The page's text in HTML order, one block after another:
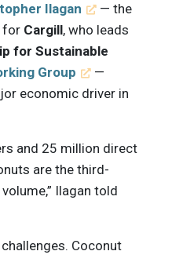
Ilagan
— the
for Cargill, who leads
for Sustainable
Group
—
economic driver in
and 25 million direct
are the third-
Ilagan told
Coconut